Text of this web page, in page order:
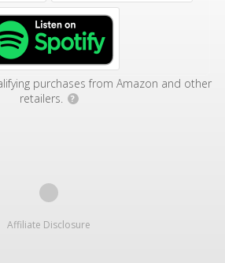
purchases from Amazon and other
retailers.
?
Affiliate Disclosure